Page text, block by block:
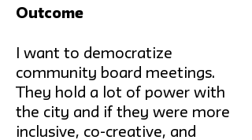
Outcome
I want to democratize
community board meetings.
They hold a lot of power with
the city and if they were more
inclusive, co-creative, and